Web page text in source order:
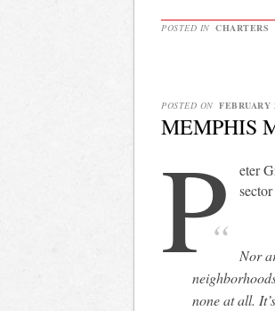
POSTED IN CHARTERS
POSTED ON FEBRUARY
MEMPHIS
P eter
Nor
none at all.